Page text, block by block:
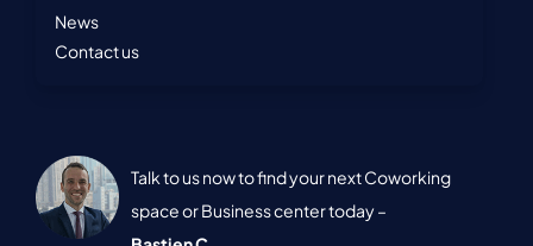
News
Contact us
Talk to us now to find your next Coworking
space or Business center today –